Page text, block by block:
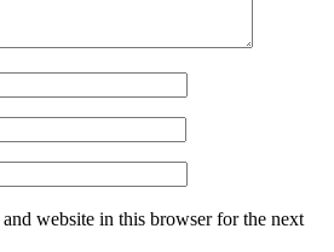
website in this browser for the next